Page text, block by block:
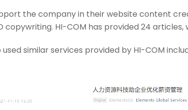
the company in their website content
copywriting. HI-COM has provided 24
similar services provided by HI-COM